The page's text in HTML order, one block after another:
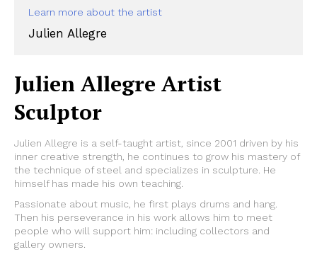
Learn more about the artist
Julien Allegre
Julien Allegre Artist
Sculptor
Julien Allegre is a self-taught artist, since 2001 driven by his
inner creative strength, he continues to grow his mastery of
the technique of steel and specializes in sculpture. He
himself has made his own teaching.
Passionate about music, he first plays drums and hang.
Then his perseverance in his work allows him to meet
people who will support him: including collectors and
gallery owners.